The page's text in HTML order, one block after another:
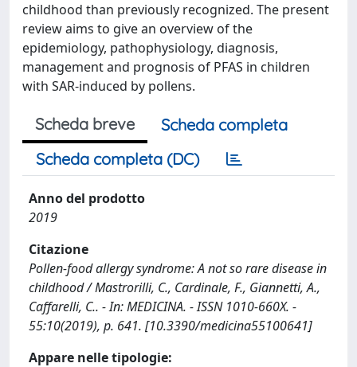
childhood than previously recognized. The present
review aims to give an overview of the
epidemiology, pathophysiology, diagnosis,
management and prognosis of PFAS in children
with SAR-induced by pollens.
Scheda breve
Scheda completa
Scheda completa (DC)
Anno del prodotto
2019
Citazione
Pollen-food allergy syndrome: A not so rare disease in
childhood / Mastrorilli, C., Cardinale, F., Giannetti, A.,
Caffarelli, C.. - In: MEDICINA. - ISSN 1010-660X. -
55:10(2019), p. 641. [10.3390/medicina55100641]
Appare nelle tipologie: